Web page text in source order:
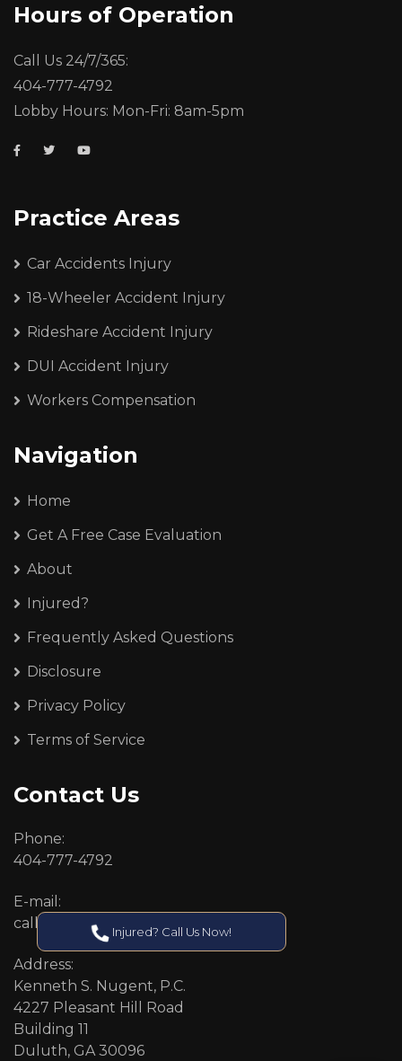
Hours of Operation
Call Us 24/7/365:
404-777-4792
Lobby Hours: Mon-Fri: 8am-5pm
Practice Areas
Car Accidents Injury
18-Wheeler Accident Injury
Rideshare Accident Injury
DUI Accident Injury
Workers Compensation
Navigation
Home
Get A Free Case Evaluation
About
Injured?
Frequently Asked Questions
Disclosure
Privacy Policy
Terms of Service
Contact Us
Phone:
404-777-4792
E-mail:
callcenter@callken.com
Address:
Kenneth S. Nugent, P.C.
4227 Pleasant Hill Road
Building 11
Duluth, GA 30096
Injured? Call Us Now!